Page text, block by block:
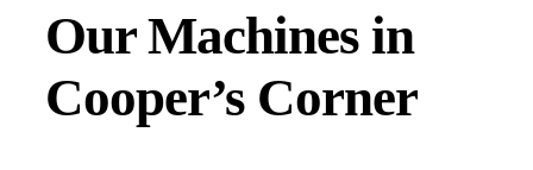
Our Machines in
Cooper’s Corner